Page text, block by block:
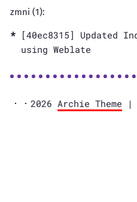
zmni (1):
[40ec8315] Updated
using Weblate
2026 Archie Theme |